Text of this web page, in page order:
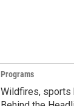
Programs
Wildfires, sports